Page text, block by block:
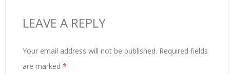
LEAVE A REPLY
Your email address will not be published. Required fields
are marked *